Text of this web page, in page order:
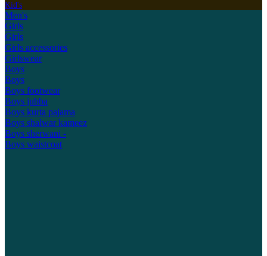
Kid's
Men's
Girls
Girls
Girls accessories
Girlswear
Boys
Boys
Boys footwear
Boys jubba
Boys kurta pajama
Boys shalwar kameez
Boys sherwani -
Boys waistcoat